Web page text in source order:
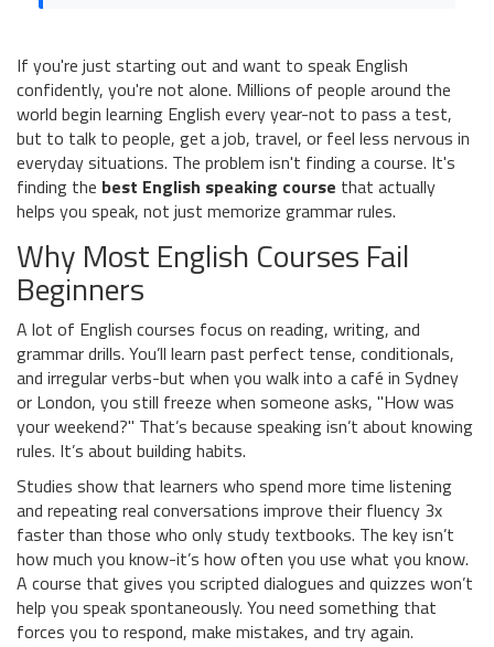
If you're just starting out and want to speak English
confidently, you're not alone. Millions of people around the
world begin learning English every year-not to pass a test,
but to talk to people, get a job, travel, or feel less nervous in
everyday situations. The problem isn't finding a course. It's
finding the best English speaking course that actually
helps you speak, not just memorize grammar rules.
Why Most English Courses Fail
Beginners
A lot of English courses focus on reading, writing, and
grammar drills. You’ll learn past perfect tense, conditionals,
and irregular verbs-but when you walk into a café in Sydney
or London, you still freeze when someone asks, "How was
your weekend?" That’s because speaking isn’t about knowing
rules. It’s about building habits.
Studies show that learners who spend more time listening
and repeating real conversations improve their fluency 3x
faster than those who only study textbooks. The key isn’t
how much you know-it’s how often you use what you know.
A course that gives you scripted dialogues and quizzes won’t
help you speak spontaneously. You need something that
forces you to respond, make mistakes, and try again.